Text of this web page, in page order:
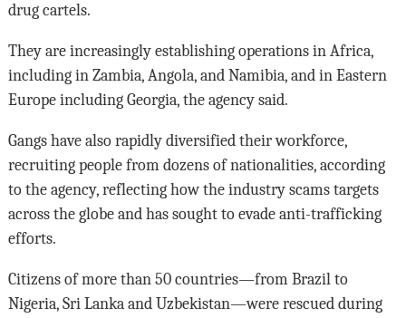
drug cartels.
They are increasingly establishing operations in Africa,
including in Zambia, Angola, and Namibia, and in Eastern
Europe including Georgia, the agency said.
Gangs have also rapidly diversified their workforce,
recruiting people from dozens of nationalities, according
to the agency, reflecting how the industry scams targets
across the globe and has sought to evade anti-trafficking
efforts.
Citizens of more than 50 countries—from Brazil to
Nigeria, Sri Lanka and Uzbekistan—were rescued during